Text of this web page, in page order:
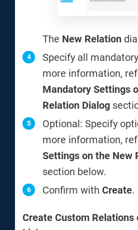
The New Relation
Specify all
more information,
Mandatory Settings
Relation Dialog
Optional: Specify
more information,
Settings on the New
section below.
Confirm with Create.
Create Custom Relations